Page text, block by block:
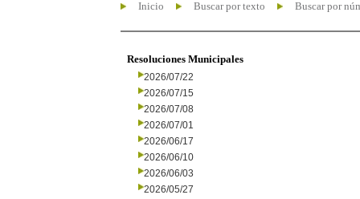
Inicio Buscar por texto Buscar por
Resoluciones Municipales
2026/07/22
2026/07/15
2026/07/08
2026/07/01
2026/06/17
2026/06/10
2026/06/03
2026/05/27